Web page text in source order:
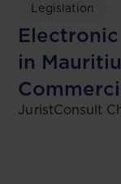
Legislation
in
JuristConsult